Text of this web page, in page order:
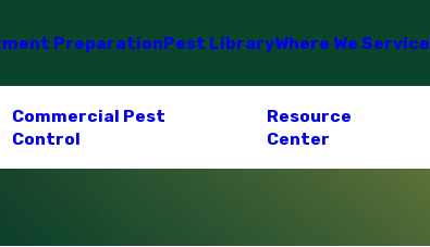
PreparationPest LibraryWhere We Service
Commercial Pest
Control
Resource
Center